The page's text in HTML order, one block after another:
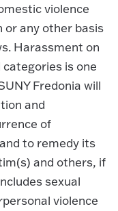
violence
any other basis
Harassment on
is one
Fredonia will
and
of
to remedy its
and others, if
sexual
violence